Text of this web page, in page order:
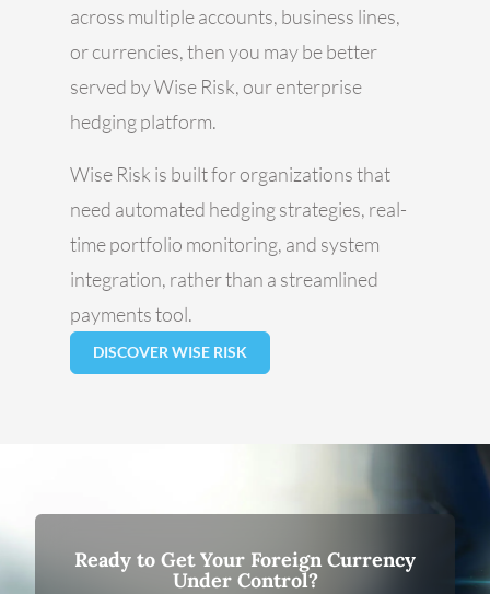
across multiple accounts, business lines,
or currencies, then you may be better
served by Wise Risk, our enterprise
hedging platform.
Wise Risk is built for organizations that
need automated hedging strategies, real-
time portfolio monitoring, and system
integration, rather than a streamlined
payments tool.
DISCOVER WISE RISK
Ready to Get Your Foreign Currency
Under Control?